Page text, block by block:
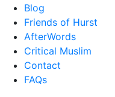
Blog
Friends of Hurst
AfterWords
Critical Muslim
Contact
FAQs